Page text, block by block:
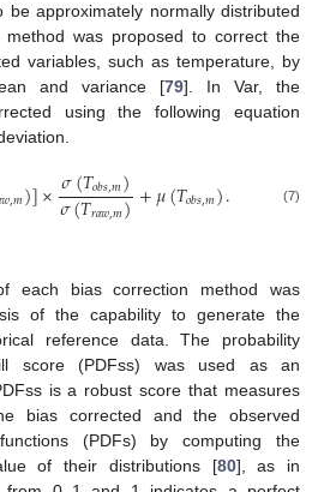
approximately normally distributed
was proposed to correct the
variables, such as temperature, by
and variance [79]. In Var, the
using the following equation
𝑤,𝑚)]×𝜎(𝑇𝑜𝑏𝑠,𝑚)
𝜎(𝑇𝑟𝑎𝑤,𝑚)+𝜇(𝑇𝑜𝑏𝑠,𝑚). (7)
each bias correction method was
of the capability to generate the
reference data. The probability
score (PDFss) was used as an
is a robust score that measures
bias corrected and the observed
(PDFs) by computing the
of their distributions [80], as in